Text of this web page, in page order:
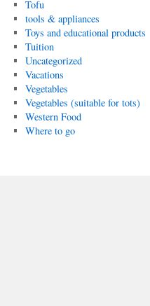
Tofu
tools & appliances
Toys and educational products
Tuition
Uncategorized
Vacations
Vegetables
Vegetables (suitable for tots)
Western Food
Where to go